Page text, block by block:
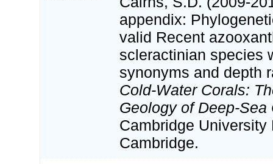
appendix:
valid Recent
scleractinian species
synonyms and depth
Cold-Water Corals:
Geology of Deep-Sea
Cambridge University
Cambridge.